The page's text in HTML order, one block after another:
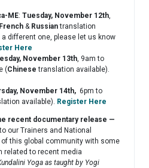
ME: Tuesday, November 12th,
French & Russiantranslation
a different one, please let us know
Here
November 13th, 9am to
(Chinese translation available).
November 14th, 6pm to
available). Register Here
recent documentary release —
our Trainers and National
this global community with some
related to recent media
Yoga as taught by Yogi